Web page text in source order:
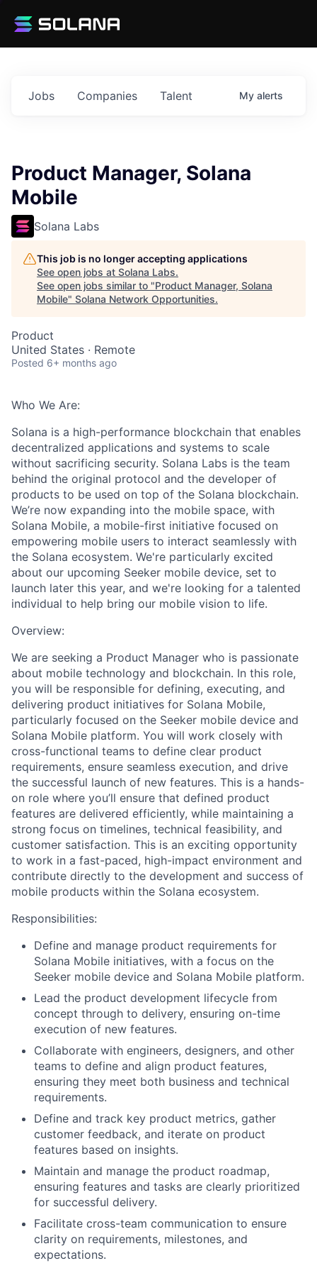
Jobs Companies Talent My alerts
Product Manager, Solana
Mobile
Solana Labs
This job is no longer accepting applications
See open jobs at Solana Labs.
See open jobs similar to "Product Manager, Solana
Mobile" Solana Network Opportunities.
Product
United States · Remote
Posted 6+ months ago
Who We Are:
Solana is a high-performance blockchain that enables
decentralized applications and systems to scale
without sacrificing security. Solana Labs is the team
behind the original protocol and the developer of
products to be used on top of the Solana blockchain.
We’re now expanding into the mobile space, with
Solana Mobile, a mobile-first initiative focused on
empowering mobile users to interact seamlessly with
the Solana ecosystem. We're particularly excited
about our upcoming Seeker mobile device, set to
launch later this year, and we're looking for a talented
individual to help bring our mobile vision to life.
Overview:
We are seeking a Product Manager who is passionate
about mobile technology and blockchain. In this role,
you will be responsible for defining, executing, and
delivering product initiatives for Solana Mobile,
particularly focused on the Seeker mobile device and
Solana Mobile platform. You will work closely with
cross-functional teams to define clear product
requirements, ensure seamless execution, and drive
the successful launch of new features. This is a hands-
on role where you’ll ensure that defined product
features are delivered efficiently, while maintaining a
strong focus on timelines, technical feasibility, and
customer satisfaction. This is an exciting opportunity
to work in a fast-paced, high-impact environment and
contribute directly to the development and success of
mobile products within the Solana ecosystem.
Responsibilities:
Define and manage product requirements for
Solana Mobile initiatives, with a focus on the
Seeker mobile device and Solana Mobile platform.
Lead the product development lifecycle from
concept through to delivery, ensuring on-time
execution of new features.
Collaborate with engineers, designers, and other
teams to define and align product features,
ensuring they meet both business and technical
requirements.
Define and track key product metrics, gather
customer feedback, and iterate on product
features based on insights.
Maintain and manage the product roadmap,
ensuring features and tasks are clearly prioritized
for successful delivery.
Facilitate cross-team communication to ensure
clarity on requirements, milestones, and
expectations.